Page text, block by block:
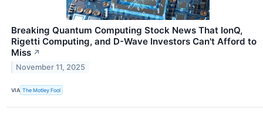
Breaking Quantum Computing Stock News That IonQ,
Rigetti Computing, and D-Wave Investors Can't Afford to
Miss ↗
November 11, 2025
VIA The Motley Fool